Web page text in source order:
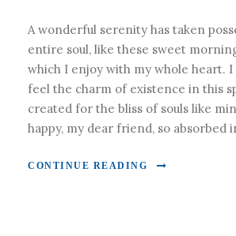
A wonderful serenity has taken
entire soul, like these sweet
which I enjoy with my whole heart. I
feel the charm of existence in this
created for the bliss of souls like
happy, my dear friend, so absorbed
CONTINUE READING